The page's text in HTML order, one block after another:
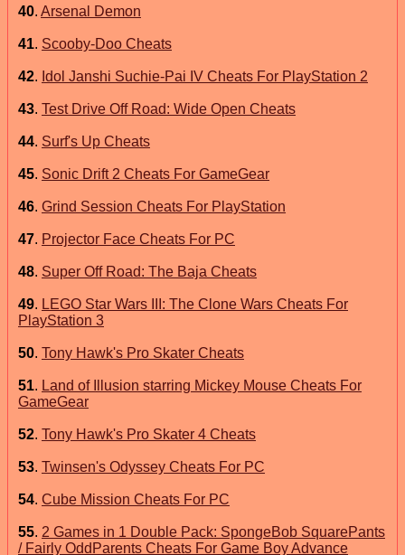
40. Arsenal Demon
41. Scooby-Doo Cheats
42. Idol Janshi Suchie-Pai IV Cheats For PlayStation 2
43. Test Drive Off Road: Wide Open Cheats
44. Surf's Up Cheats
45. Sonic Drift 2 Cheats For GameGear
46. Grind Session Cheats For PlayStation
47. Projector Face Cheats For PC
48. Super Off Road: The Baja Cheats
49. LEGO Star Wars III: The Clone Wars Cheats For
PlayStation 3
50. Tony Hawk's Pro Skater Cheats
51. Land of Illusion starring Mickey Mouse Cheats For
GameGear
52. Tony Hawk's Pro Skater 4 Cheats
53. Twinsen's Odyssey Cheats For PC
54. Cube Mission Cheats For PC
55. 2 Games in 1 Double Pack: SpongeBob SquarePants
/ Fairly OddParents Cheats For Game Boy Advance